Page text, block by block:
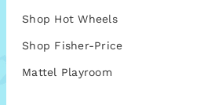
Shop Hot Wheels
Shop Fisher-Price
Mattel Playroom